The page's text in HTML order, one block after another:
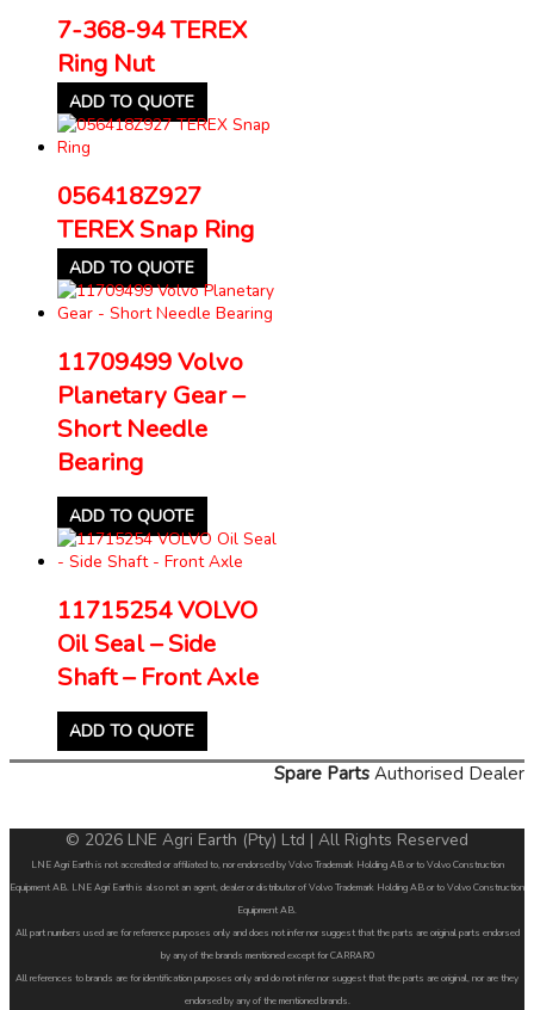
7-368-94 TEREX
Ring Nut
ADD TO QUOTE
056418Z927
TEREX Snap Ring
ADD TO QUOTE
11709499 Volvo
Planetary Gear –
Short Needle
Bearing
ADD TO QUOTE
11715254 VOLVO
Oil Seal – Side
Shaft – Front Axle
ADD TO QUOTE
Spare Parts Authorised Dealer
© 2026 LNE Agri Earth (Pty) Ltd | All Rights Reserved
LNE Agri Earth is not accredited or affiliated to, nor endorsed by Volvo Trademark Holding AB or to Volvo Construction
Equipment AB. LNE Agri Earth is also not an agent, dealer or distributor of Volvo Trademark Holding AB or to Volvo Construction
Equipment AB.
All part numbers used are for reference purposes only and does not infer nor suggest that the parts are original parts endorsed
by any of the brands mentioned except for CARRARO
All references to brands are for identification purposes only and do not infer nor suggest that the parts are original, nor are they
endorsed by any of the mentioned brands.